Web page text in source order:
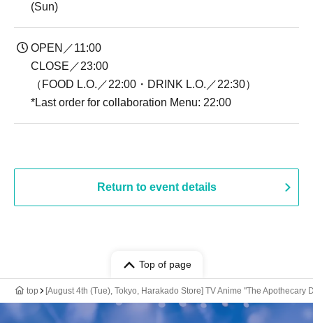
(Sun)
OPEN／11:00
CLOSE／23:00
（FOOD L.O.／22:00・DRINK L.O.／22:30）
*Last order for collaboration Menu: 22:00
Return to event details
Top of page
top [August 4th (Tue), Tokyo, Harakado Store] TV Anime "The